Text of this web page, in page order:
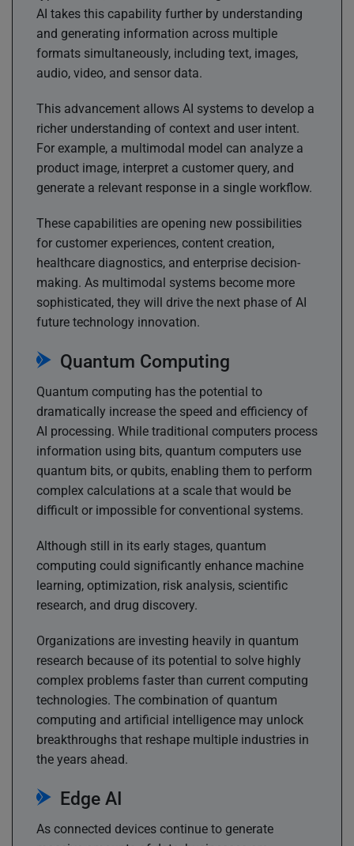
AI takes this capability further by understanding
and generating information across multiple
formats simultaneously, including text, images,
audio, video, and sensor data.
This advancement allows AI systems to develop a
richer understanding of context and user intent.
For example, a multimodal model can analyze a
product image, interpret a customer query, and
generate a relevant response in a single workflow.
These capabilities are opening new possibilities
for customer experiences, content creation,
healthcare diagnostics, and enterprise decision-
making. As multimodal systems become more
sophisticated, they will drive the next phase of AI
future technology innovation.
Quantum Computing
Quantum computing has the potential to
dramatically increase the speed and efficiency of
AI processing. While traditional computers process
information using bits, quantum computers use
quantum bits, or qubits, enabling them to perform
complex calculations at a scale that would be
difficult or impossible for conventional systems.
Although still in its early stages, quantum
computing could significantly enhance machine
learning, optimization, risk analysis, scientific
research, and drug discovery.
Organizations are investing heavily in quantum
research because of its potential to solve highly
complex problems faster than current computing
technologies. The combination of quantum
computing and artificial intelligence may unlock
breakthroughs that reshape multiple industries in
the years ahead.
Edge AI
As connected devices continue to generate